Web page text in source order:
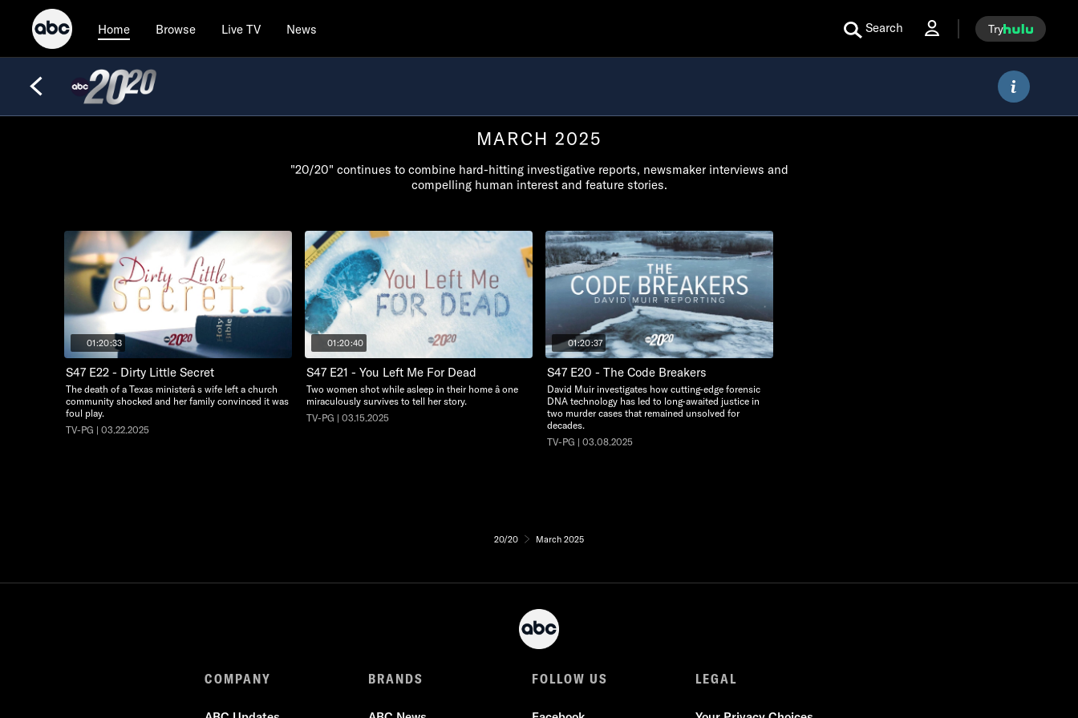
Home Browse Live TV News Search Try
MARCH 2025
"20/20" continues to combine hard-hitting investigative reports, newsmaker interviews and
compelling human interest and feature stories.
01:20:33
S47 E22 - Dirty Little Secret
The death of a Texas ministerâ s wife left a church
community shocked and her family convinced it was
foul play.
TV-PG | 03.22.2025
01:20:40
S47 E21 - You Left Me For Dead
Two women shot while asleep in their home â one
miraculously survives to tell her story.
TV-PG | 03.15.2025
01:20:37
S47 E20 - The Code Breakers
David Muir investigates how cutting-edge forensic
DNA technology has led to long-awaited justice in
two murder cases that remained unsolved for
decades.
TV-PG | 03.08.2025
20/20 March 2025
COMPANY BRANDS FOLLOW US LEGAL